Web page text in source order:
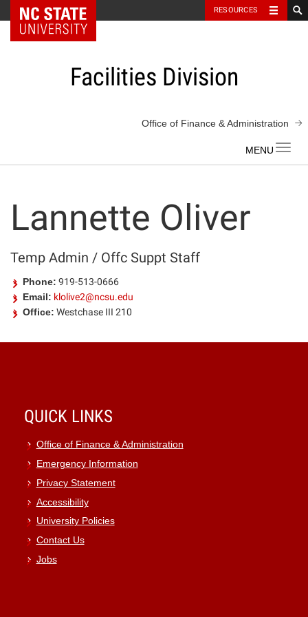
NC State Home RESOURCES
Facilities Division
Office of Finance & Administration
Lannette Oliver
Temp Admin / Offc Suppt Staff
Phone: 919-513-0666
Email: klolive2@ncsu.edu
Office: Westchase III 210
QUICK LINKS
Office of Finance & Administration
Emergency Information
Privacy Statement
Accessibility
University Policies
Contact Us
Jobs